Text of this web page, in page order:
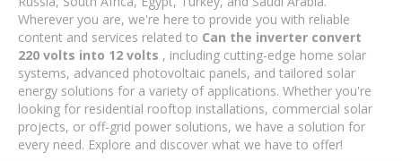
Wherever you are, we're here to provide you with reliable
content and services related to Can the inverter convert
220 volts into 12 volts , including cutting-edge home solar
systems, advanced photovoltaic panels, and tailored solar
energy solutions for a variety of applications. Whether you're
looking for residential rooftop installations, commercial solar
projects, or off-grid power solutions, we have a solution for
every need. Explore and discover what we have to offer!